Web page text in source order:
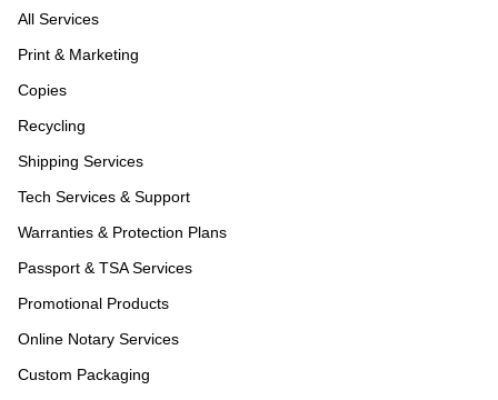
All Services
Print & Marketing
Copies
Recycling
Shipping Services
Tech Services & Support
Warranties & Protection Plans
Passport & TSA Services
Promotional Products
Online Notary Services
Custom Packaging